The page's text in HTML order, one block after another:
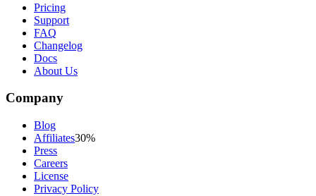
Pricing
Support
FAQ
Changelog
Docs
About Us
Company
Blog
Affiliates30%
Press
Careers
License
Privacy Policy